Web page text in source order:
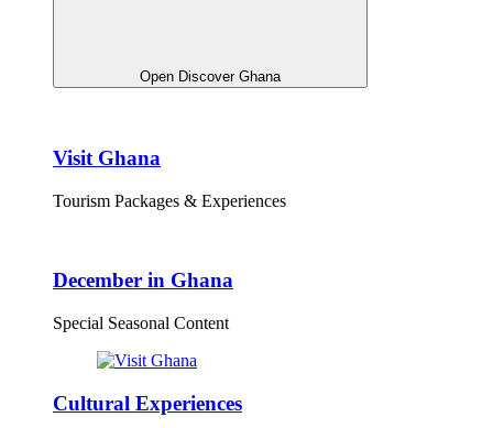
Open Discover Ghana
Visit Ghana
Tourism Packages & Experiences
December in Ghana
Special Seasonal Content
Cultural Experiences